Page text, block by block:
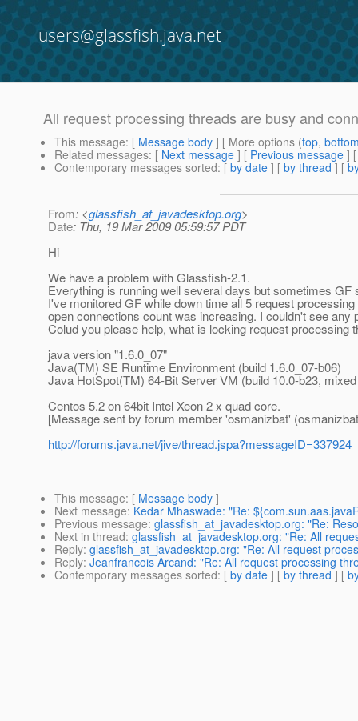
users@glassfish.java.net
All request processing threads are busy and
This message: [ Message body ] [ More options (top,
Related messages: [ Next message ] [ Previous message ]
Contemporary messages sorted: [ by date ] [ by thread ] [
From: <glassfish_at_javadesktop.org>
Date: Thu, 19 Mar 2009 05:59:57 PDT
Hi
We have a problem with Glassfish-2.1.
Everything is running well several days but sometimes GF
I've monitored GF while down time all 5 request
open connections count was increasing. I couldn't see any
Colud you please help, what is locking request processing
java version "1.6.0_07"
Java(TM) SE Runtime Environment (build 1.6.0_07-b06)
Java HotSpot(TM) 64-Bit Server VM (build 10.0-b23,
Centos 5.2 on 64bit Intel Xeon 2 x quad core.
[Message sent by forum member 'osmanizbat'
http://forums.java.net/jive/thread.jspa?messageID=337924
This message: [ Message body ]
Next message: Kedar Mhaswade: "Re:
Previous message: glassfish_at_javadesktop.org: "Re:
Next in thread: glassfish_at_javadesktop.org: "Re: All
Reply: glassfish_at_javadesktop.org: "Re: All request
Reply: Jeanfrancois Arcand: "Re: All request processing
Contemporary messages sorted: [ by date ] [ by thread ] [